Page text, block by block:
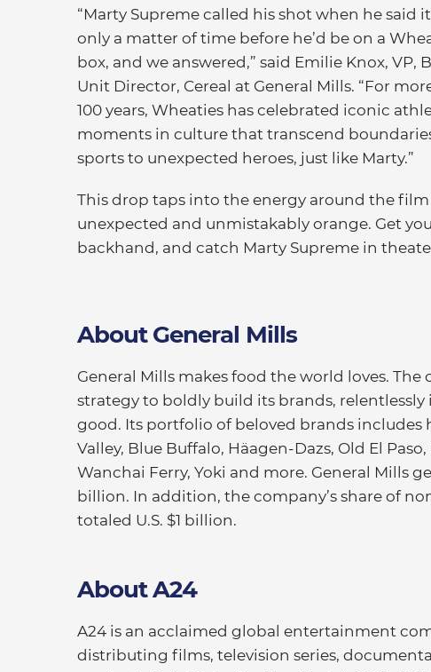
“Marty Supreme called his shot when he said
only a matter of time before he’d be on a
box, and we answered,” said Emilie Knox, VP,
Unit Director, Cereal at General Mills. “For
100 years, Wheaties has celebrated iconic
moments in culture that transcend
sports to unexpected heroes, just like Marty.”
This drop taps into the energy around the
unexpected and unmistakably orange. Get
backhand, and catch Marty Supreme in
About General Mills
General Mills makes food the world loves.
strategy to boldly build its brands,
good. Its portfolio of beloved brands includes
Valley, Blue Buffalo, Häagen-Dazs, Old El
Wanchai Ferry, Yoki and more. General Mills
billion. In addition, the company’s share of
totaled U.S. $1 billion.
About A24
A24 is an acclaimed global entertainment
distributing films, television series,